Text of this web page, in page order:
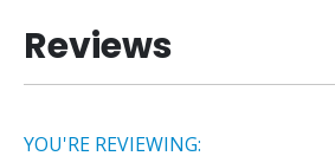
Reviews
YOU'RE REVIEWING: